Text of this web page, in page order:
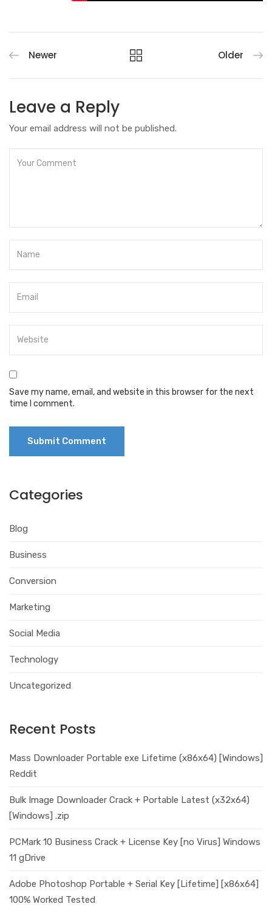
Newer Older
Leave a Reply
Your email address will not be published.
Save my name, email, and website in this browser for the next
time I comment.
Categories
Blog
Business
Conversion
Marketing
Social Media
Technology
Uncategorized
Recent Posts
Mass Downloader Portable exe Lifetime (x86x64) [Windows]
Reddit
Bulk Image Downloader Crack + Portable Latest (x32x64)
[Windows] .zip
PCMark 10 Business Crack + License Key [no Virus] Windows
11 gDrive
Adobe Photoshop Portable + Serial Key [Lifetime] [x86x64]
100% Worked Tested